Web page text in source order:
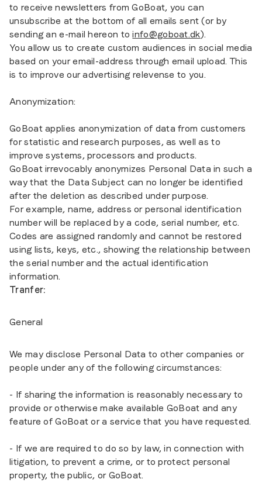
to receive newsletters from GoBoat, you can
unsubscribe at the bottom of all emails sent (or by
sending an e-mail hereon toinfo@goboat.dk).
You allow us to create custom audiences in social media
based on your email-address through email upload. This
is to improve our advertising relevense to you.
Anonymization:
GoBoat applies anonymization of data from customers
for statistic and research purposes, as well as to
improve systems, processors and products.
GoBoat irrevocably anonymizes Personal Data in such a
way that the Data Subject can no longer be identified
after the deletion as described under purpose.
For example, name, address or personal identification
number will be replaced by a code, serial number, etc.
Codes are assigned randomly and cannot be restored
using lists, keys, etc., showing the relationship between
the serial number and the actual identification
information.
Tranfer:
General
We may disclose Personal Data to other companies or
people under any of the following circumstances:
- If sharing the information is reasonably necessary to
provide or otherwise make available GoBoat and any
feature of GoBoat or a service that you have requested.
- If we are required to do so by law, in connection with
litigation, to prevent a crime, or to protect personal
property, the public, or GoBoat.